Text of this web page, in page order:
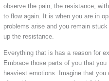
observe the pain, the resistance,
to flow again. It is when you are in
problems arise and you remain
up the resistance.
Everything that is has a reason for
Embrace those parts of you that
heaviest emotions. Imagine that